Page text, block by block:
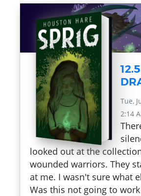
12.5
Tue,
2:14
looked out at the
wounded warriors. They
at me. I wasn't sure what
Was this not going to